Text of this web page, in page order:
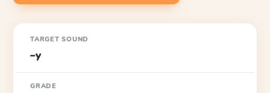
TARGET SOUND
–y
GRADE